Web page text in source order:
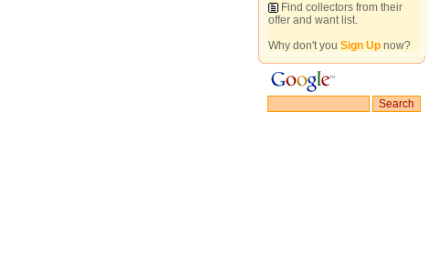
Find collectors from their
offer and want list.
Why don't you Sign Up now?